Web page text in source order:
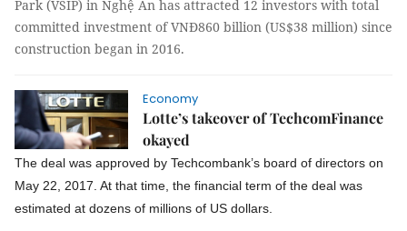
Park (VSIP) in Nghệ An has attracted 12 investors with total
committed investment of VNĐ860 billion (US$38 million) since
construction began in 2016.
Economy
Lotte’s takeover of TechcomFinance
okayed
The deal was approved by Techcombank’s board of directors on
May 22, 2017. At that time, the financial term of the deal was
estimated at dozens of millions of US dollars.